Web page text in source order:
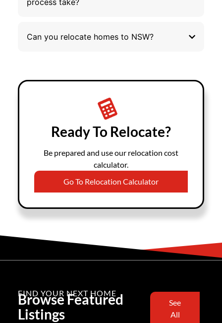
process take?
Can you relocate homes to NSW?
Ready To Relocate?
Be prepared and use our relocation cost
calculator.
Go To Relocation Calculator
FIND YOUR NEXT HOME
Browse Featured
Listings
See
All